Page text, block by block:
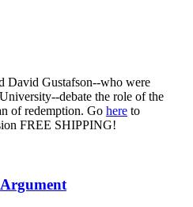
David Gustafson--who were
debate the role of the
of redemption. Go here to
FREE SHIPPING!